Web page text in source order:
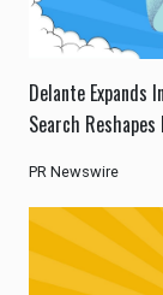
Delante Expands
Search Reshapes
PR Newswire